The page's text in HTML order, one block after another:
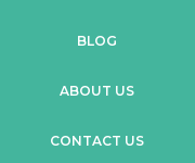
BLOG
ABOUT US
CONTACT US